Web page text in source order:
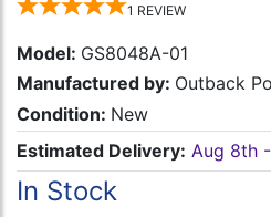
1 REVIEW
Model: GS8048A-01
Manufactured by: Outback
Condition: New
Estimated Delivery: Aug 8th
In Stock